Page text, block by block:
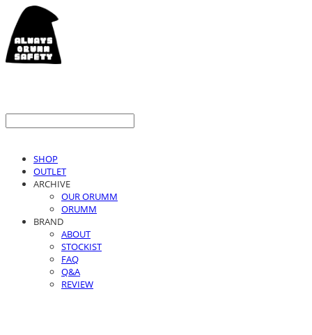
SHOP
OUTLET
ARCHIVE
OUR ORUMM
ORUMM
BRAND
ABOUT
STOCKIST
FAQ
Q&A
REVIEW